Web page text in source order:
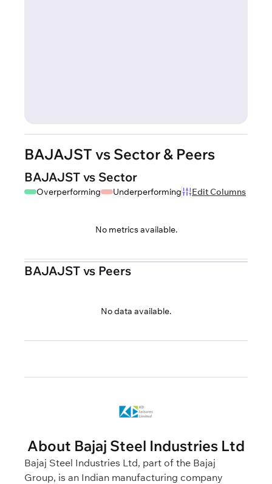
BAJAJST vs Sector & Peers
BAJAJST vs Sector
Overperforming Underperforming Edit Columns
No metrics available.
BAJAJST vs Peers
No data available.
About Bajaj Steel Industries Ltd
Bajaj Steel Industries Ltd, part of the Bajaj
Group, is an Indian manufacturing company